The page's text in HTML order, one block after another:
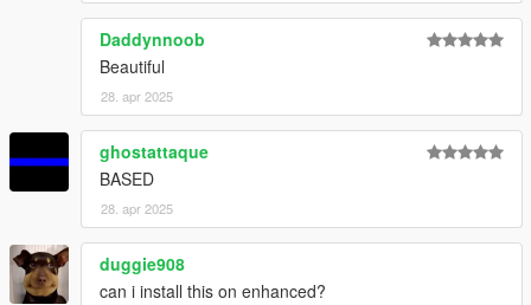
Daddynnoob
Beautiful
28. apr 2025
ghostattaque
BASED
28. apr 2025
duggie908
can i install this on enhanced?